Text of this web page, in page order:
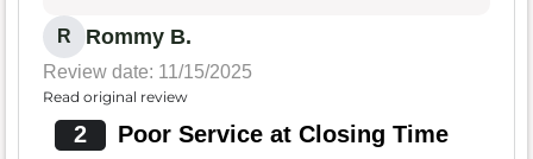
R Rommy B.
Review date: 11/15/2025
Read original review
2 Poor Service at Closing Time